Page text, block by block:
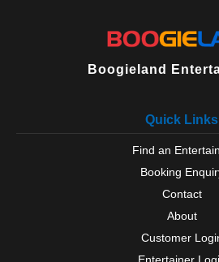
Boogieland
Quick Links
Find an
Booking
Contact
About
Customer
Entertainer